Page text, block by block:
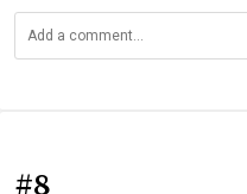
#8